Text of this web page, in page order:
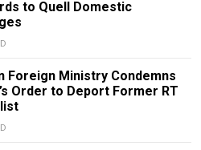
to Quell Domestic
Foreign Ministry Condemns
Order to Deport Former RT